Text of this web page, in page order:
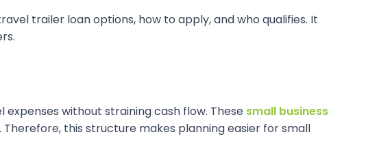
trailer loan options, how to apply, and who qualifies. It
without straining cash flow. These small business
this structure makes planning easier for small